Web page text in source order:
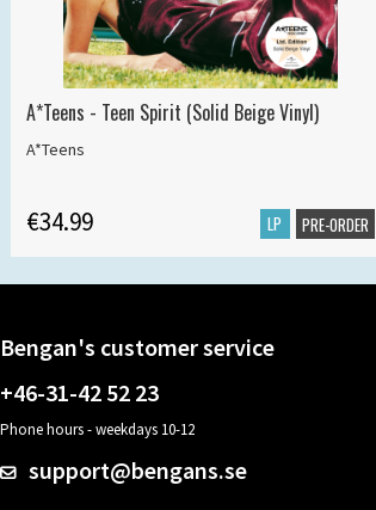
A*Teens - Teen Spirit (Solid Beige Vinyl)
A*Teens
€34.99 LP PRE-ORDER
Bengan's customer service
+46-31-42 52 23
Phone hours - weekdays 10-12
support@bengans.se